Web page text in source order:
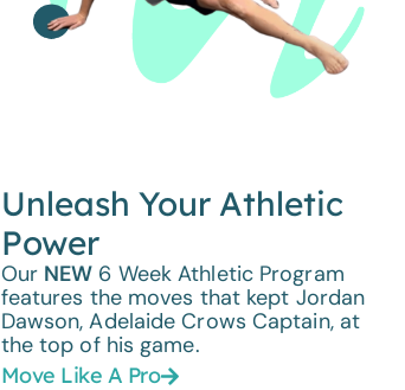
Unleash Your Athletic
Power
Our NEW 6 Week Athletic Program
features the moves that kept Jordan
Dawson, Adelaide Crows Captain, at
the top of his game.
Move Like A Pro